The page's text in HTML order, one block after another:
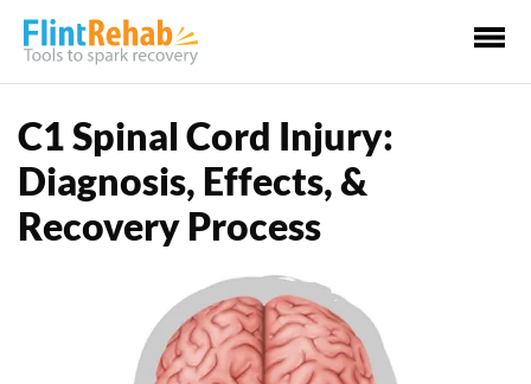
C1 Spinal Cord Injury:
Diagnosis, Effects, &
Recovery Process